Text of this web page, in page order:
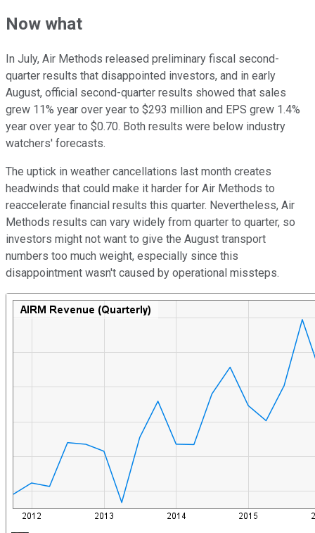
Now what
In July, Air Methods released preliminary fiscal second-
quarter results that disappointed investors, and in early
August, official second-quarter results showed that sales
grew 11% year over year to $293 million and EPS grew 1.4%
year over year to $0.70. Both results were below industry
watchers' forecasts.
The uptick in weather cancellations last month creates
headwinds that could make it harder for Air Methods to
reaccelerate financial results this quarter. Nevertheless, Air
Methods results can vary widely from quarter to quarter, so
investors might not want to give the August transport
numbers too much weight, especially since this
disappointment wasn't caused by operational missteps.